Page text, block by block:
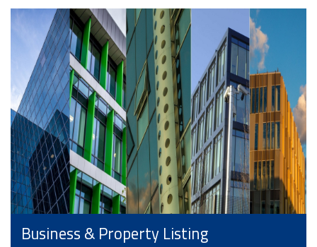
Business & Property Listing